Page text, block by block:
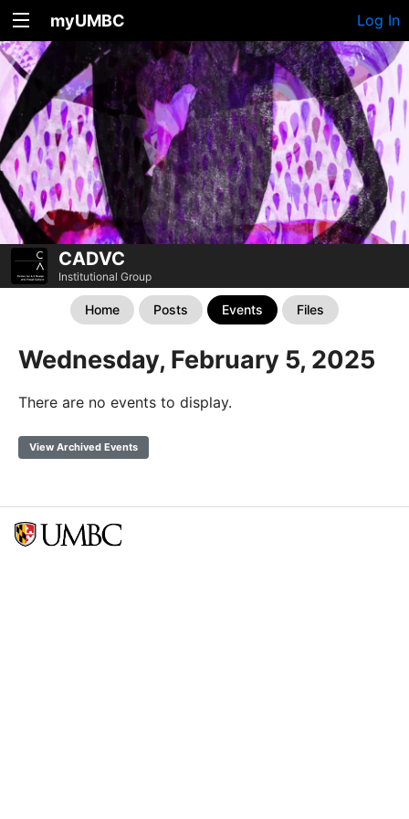
myUMBC Log In
CADVC
Institutional Group
Home Posts Events Files
Wednesday, February 5, 2025
There are no events to display.
View Archived Events